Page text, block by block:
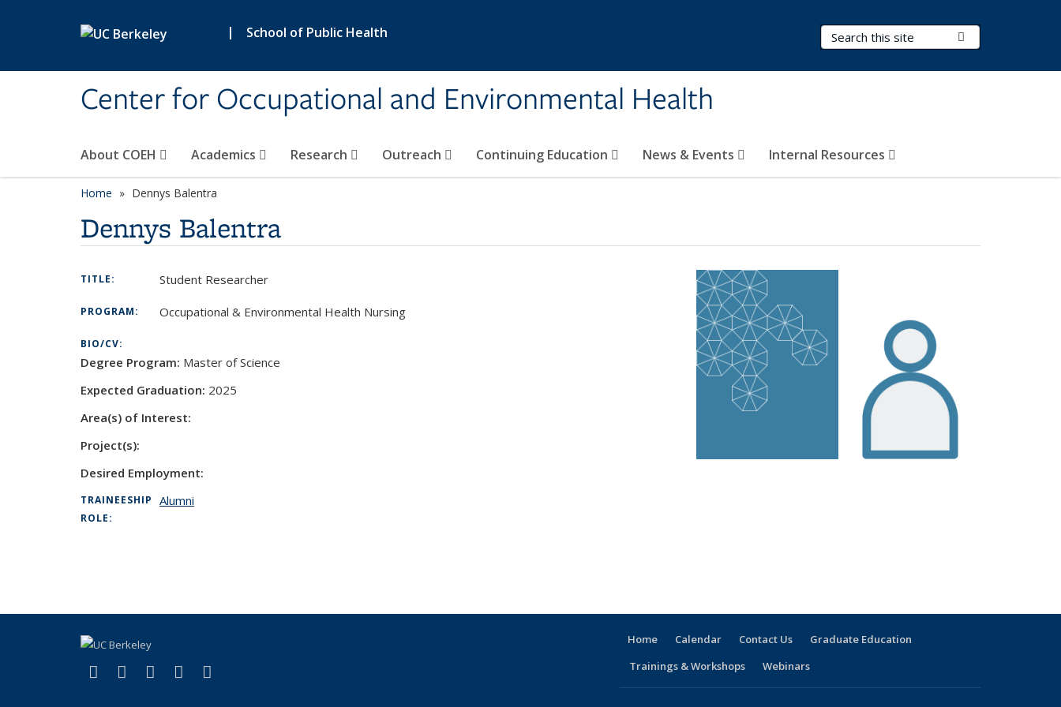
| School of Public Health
Center for Occupational and Environmental Health
Search Terms
About COEH Academics Research Outreach Continuing Education News & Events Internal Resources
Home Dennys Balentra
Dennys Balentra
TITLE: Student Researcher
PROGRAM: Occupational & Environmental Health Nursing
BIO/CV:
Degree Program: Master of Science
Expected Graduation: 2025
Area(s) of Interest:
Project(s):
Desired Employment:
TRAINEESHIP
ROLE:
Alumni
Facebook
(link is external)
X (formerly Twitter)
(link is external)
LinkedIn
(link is external)
YouTube
(link is external)
Home Calendar Contact Us
Graduate Education
Trainings & Workshops
Webinars